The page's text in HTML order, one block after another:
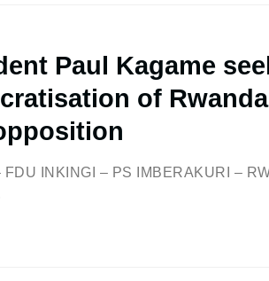
Paul Kagame
of
FDU INKINGI – PS IMBERAKURI –